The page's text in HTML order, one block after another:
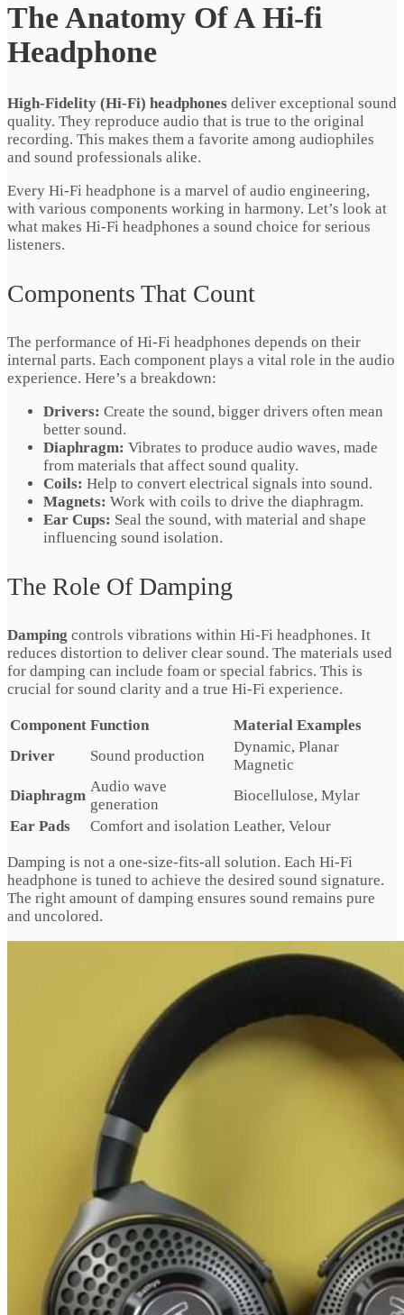
The Anatomy Of A Hi-fi
Headphone
High-Fidelity (Hi-Fi) headphones deliver exceptional sound
quality. They reproduce audio that is true to the original
recording. This makes them a favorite among audiophiles
and sound professionals alike.
Every Hi-Fi headphone is a marvel of audio engineering,
with various components working in harmony. Let’s look at
what makes Hi-Fi headphones a sound choice for serious
listeners.
Components That Count
The performance of Hi-Fi headphones depends on their
internal parts. Each component plays a vital role in the audio
experience. Here’s a breakdown:
Drivers: Create the sound, bigger drivers often mean
better sound.
Diaphragm: Vibrates to produce audio waves, made
from materials that affect sound quality.
Coils: Help to convert electrical signals into sound.
Magnets: Work with coils to drive the diaphragm.
Ear Cups: Seal the sound, with material and shape
influencing sound isolation.
The Role Of Damping
Damping controls vibrations within Hi-Fi headphones. It
reduces distortion to deliver clear sound. The materials used
for damping can include foam or special fabrics. This is
crucial for sound clarity and a true Hi-Fi experience.
Component Function
Material Examples
Driver
Sound production
Dynamic, Planar
Magnetic
Diaphragm
Audio wave
generation
Biocellulose, Mylar
Ear Pads
Comfort and isolation Leather, Velour
Damping is not a one-size-fits-all solution. Each Hi-Fi
headphone is tuned to achieve the desired sound signature.
The right amount of damping ensures sound remains pure
and uncolored.